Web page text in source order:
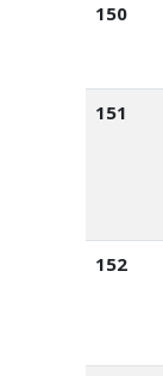
150
151
152